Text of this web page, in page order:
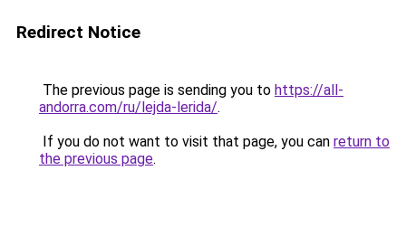
Redirect Notice
The previous page is sending you to https://all-
andorra.com/ru/lejda-lerida/.
If you do not want to visit that page, you can return to
the previous page.